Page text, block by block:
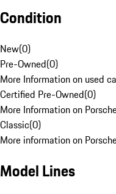
Condition
New(0)
Pre-Owned(0)
More Information on used
Certified Pre-Owned(0)
More Information on
Classic(0)
More information on
Model Lines